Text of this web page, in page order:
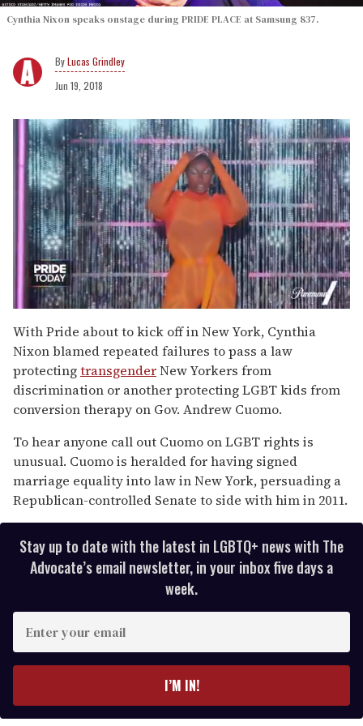
Cynthia Nixon speaks onstage during PRIDE PLACE at Samsung 837.
Lucas Grindley
Jun 19, 2018
of
2
minutes,
13
seconds
With Pride about to kick off in New York, Cynthia
Nixon blamed repeated failures to pass a law
protectingtransgenderNew Yorkers from
discrimination or another protecting LGBT kids from
conversion therapy on Gov. Andrew Cuomo.
To hear anyone call out Cuomo on LGBT rights is
unusual. Cuomo is heralded for having signed
marriage equality into law in New York, persuading a
Republican-controlled Senate to side with him in 2011.
Stay up to date with the latest in LGBTQ+ news with The
Advocate’s email newsletter, in your inbox five days a
week.
y
I’M IN!